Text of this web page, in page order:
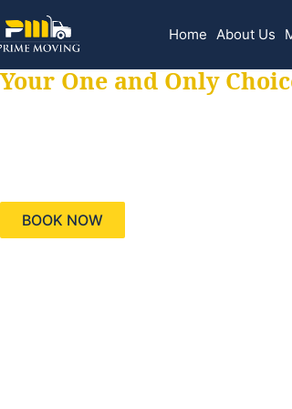
Home About Us
Your One and Only
BOOK NOW